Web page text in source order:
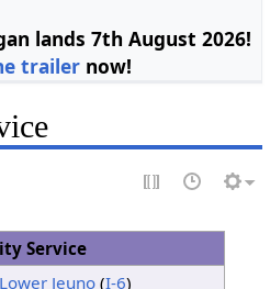
lands 7th August 2026!
trailernow!
Service
Lower Jeuno(I-6)